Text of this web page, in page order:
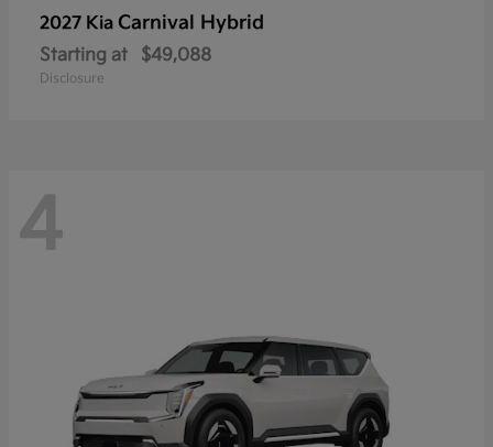
2027 Kia Carnival Hybrid
Starting at $49,088
Disclosure
4